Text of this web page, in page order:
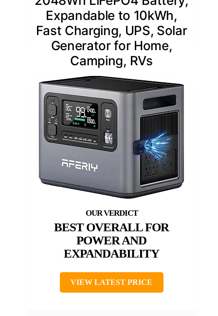
Expandable to 10kWh,
Fast Charging, UPS, Solar
Generator for Home,
Camping, RVs
BEST OVERALL FOR
POWER AND
EXPANDABILITY
VIEW LATEST PRICE